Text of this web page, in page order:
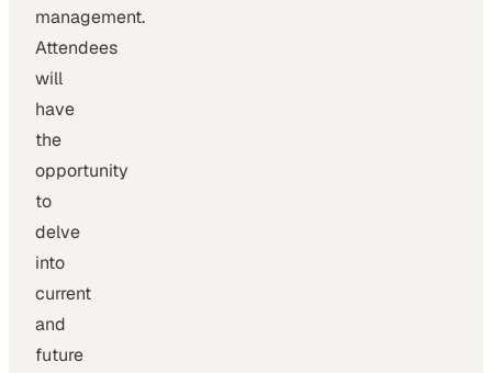
management.
Attendees
will
have
the
opportunity
to
delve
into
current
and
future